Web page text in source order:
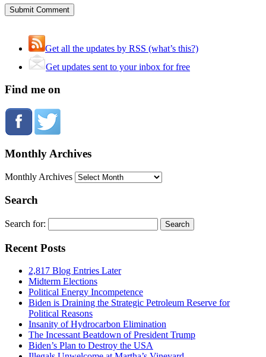
Get all the updates by RSS (what’s this?)
Get updates sent to your inbox for free
Find me on
Monthly Archives
Monthly Archives
Search
Search for:
Recent Posts
2,817 Blog Entries Later
Midterm Elections
Political Energy Incompetence
Biden is Draining the Strategic Petroleum Reserve for
Political Reasons
Insanity of Hydrocarbon Elimination
The Incessant Beatdown of President Trump
Biden’s Plan to Destroy the USA